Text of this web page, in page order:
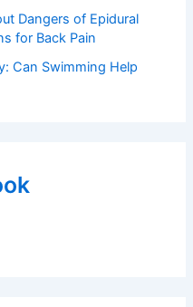
Dangers of Epidural
for Back Pain
Can Swimming Help